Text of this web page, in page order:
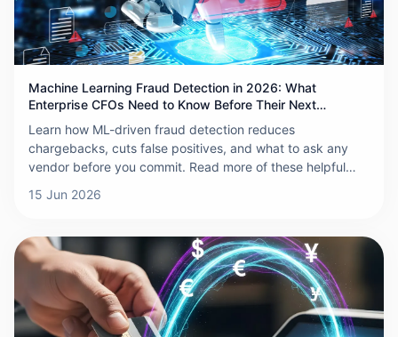
Machine Learning Fraud Detection in 2026: What
Enterprise CFOs Need to Know Before Their Next
Chargeback
Learn how ML-driven fraud detection reduces
chargebacks, cuts false positives, and what to ask any
vendor before you commit. Read more of these helpful
15 Jun 2026